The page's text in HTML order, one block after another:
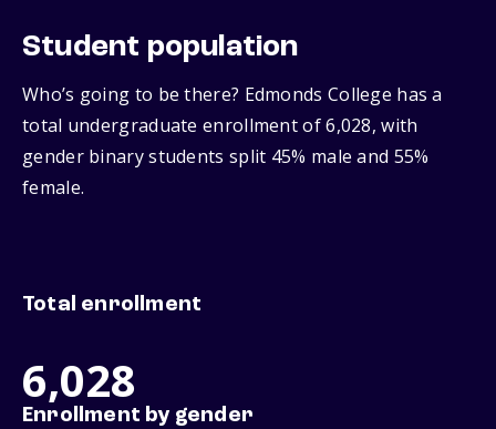
Student population
Who’s going to be there? Edmonds College has a
total undergraduate enrollment of 6,028, with
gender binary students split 45% male and 55%
female.
Total enrollment
6,028
Enrollment by gender